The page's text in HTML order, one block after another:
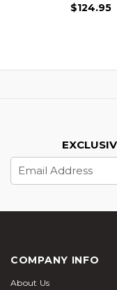
$124.95
Address
COMPANY INFO
About Us